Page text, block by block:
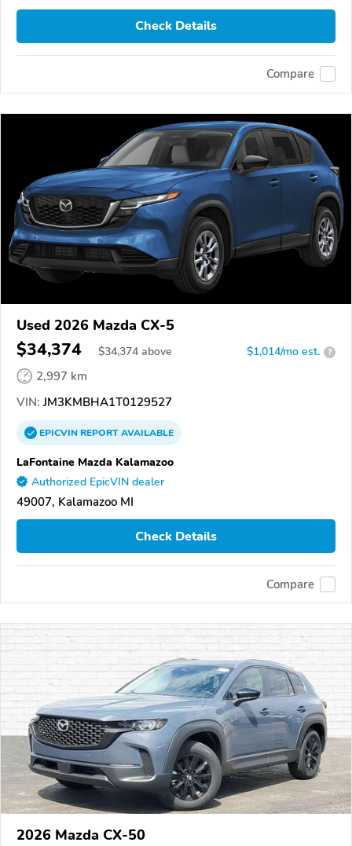
Check Details
Compare
Used 2026 Mazda CX-5
$34,374 $34,374 above $1,014/mo est. ?
2,997 km
VIN: JM3KMBHA1T0129527
EPICVINREPORTAVAILABLE
LaFontaine Mazda Kalamazoo
Authorized EpicVIN dealer
49007, Kalamazoo MI
Check Details
Compare
2026 Mazda CX-50